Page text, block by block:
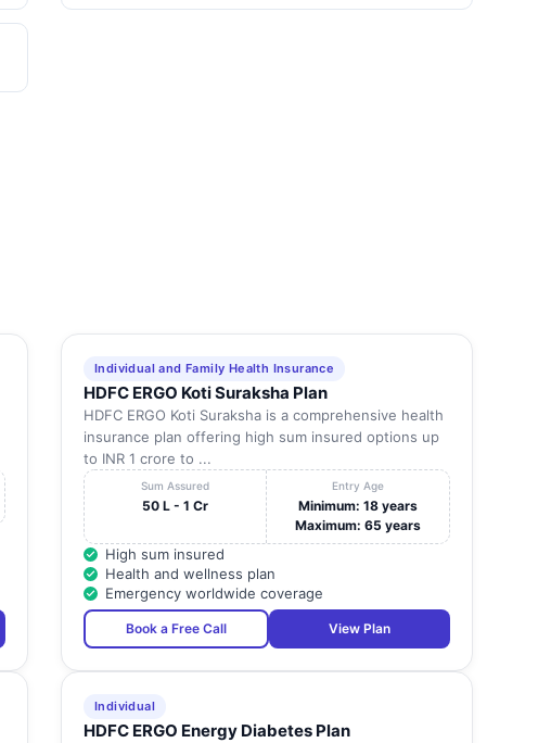
Individual and Family Health Insurance
HDFC ERGO Koti Suraksha Plan
HDFC ERGO Koti Suraksha is a comprehensive health
insurance plan offering high sum insured options up
to INR 1 crore to ...
Sum Assured
50 L - 1 Cr
Entry Age
Minimum: 18 years
Maximum: 65 years
High sum insured
Health and wellness plan
Emergency worldwide coverage
Book a Free Call View Plan
Individual
HDFC ERGO Energy Diabetes Plan